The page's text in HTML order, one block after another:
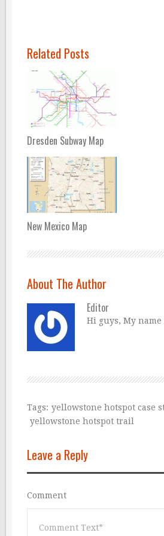
Related Posts
Dresden Subway Map
New Mexico Map
About The Author
Editor
Hi guys, My
Tags: yellowstone hotspot case
yellowstone hotspot trail
Leave a Reply
Comment